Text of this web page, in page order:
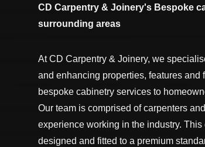
CD Carpentry & Joinery's Bespoke
surrounding areas
At CD Carpentry & Joinery, we
and enhancing properties, features and
bespoke cabinetry services to
Our team is comprised of carpenters
experience working in the industry.
designed and fitted to a premium